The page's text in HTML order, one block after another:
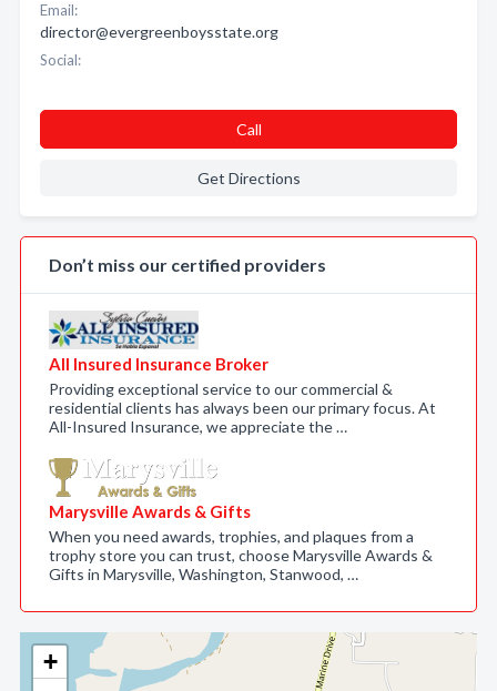
+
Email:
director@evergreenboysstate.org
Social:
Call
Get Directions
Don’t miss our certified providers
All Insured Insurance Broker
Providing exceptional service to our commercial &
residential clients has always been our primary focus. At
All-Insured Insurance, we appreciate the …
Marysville Awards & Gifts
When you need awards, trophies, and plaques from a
trophy store you can trust, choose Marysville Awards &
Gifts in Marysville, Washington, Stanwood, …